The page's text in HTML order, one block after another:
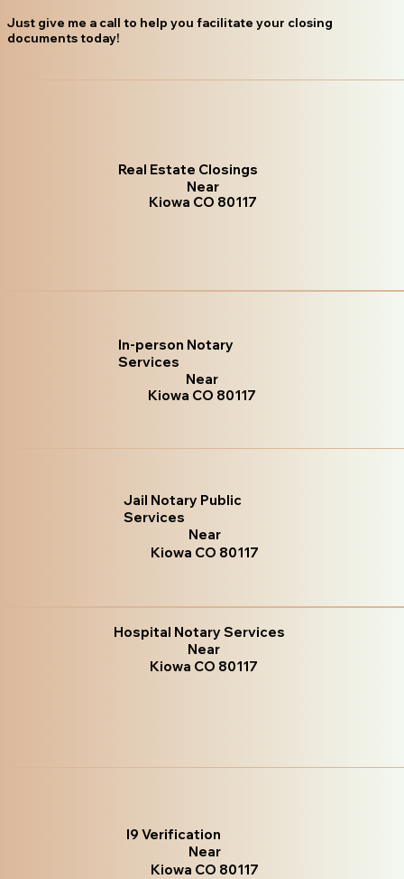
Just give me a call to help you facilitate your closing
documents today!
Real Estate Closings
Near
Kiowa CO 80117
In-person Notary
Services
Near
Kiowa CO 80117
Jail Notary Public
Services
Near
Kiowa CO 80117
Hospital Notary Services
Near
Kiowa CO 80117
I9 Verification
Near
Kiowa CO 80117